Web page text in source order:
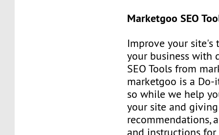
Marketgoo SEO
Improve your site's
your business with
SEO Tools from
marketgoo is a Do-
so while we help
your site and giving
recommendations,